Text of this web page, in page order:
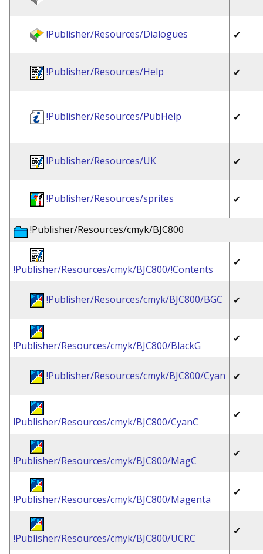
!Publisher/Resources/Dialogues ✔
!Publisher/Resources/Help ✔
!Publisher/Resources/PubHelp ✔
!Publisher/Resources/UK ✔
!Publisher/Resources/sprites ✔
!Publisher/Resources/cmyk/BJC800
!Publisher/Resources/cmyk/BJC800/!Contents
✔
!Publisher/Resources/cmyk/BJC800/BGC ✔
!Publisher/Resources/cmyk/BJC800/BlackG
✔
!Publisher/Resources/cmyk/BJC800/Cyan ✔
!Publisher/Resources/cmyk/BJC800/CyanC
✔
!Publisher/Resources/cmyk/BJC800/MagC
✔
!Publisher/Resources/cmyk/BJC800/Magenta
✔
!Publisher/Resources/cmyk/BJC800/UCRC
✔